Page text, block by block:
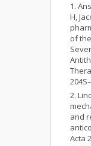
H,
of
and
Acta